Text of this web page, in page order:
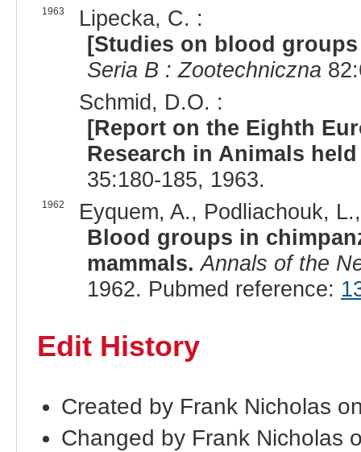
1963
Lipecka, C. :
[Studies on blood
Seria B : Zootechniczna
Schmid, D.O. :
[Report on the Eighth
Research in Animals
35:180-185, 1963.
1962
Eyquem, A., Podliachouk,
Blood groups in
mammals. Annals of the
1962. Pubmed reference:
Edit History
Created by Frank Nicholas
Changed by Frank Nicholas